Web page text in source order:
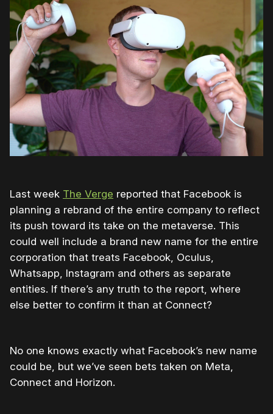
Last week The Verge reported that Facebook is
planning a rebrand of the entire company to reflect
its push toward its take on the metaverse. This
could well include a brand new name for the entire
corporation that treats Facebook, Oculus,
Whatsapp, Instagram and others as separate
entities. If there’s any truth to the report, where
else better to confirm it than at Connect?
No one knows exactly what Facebook’s new name
could be, but we’ve seen bets taken on Meta,
Connect and Horizon.